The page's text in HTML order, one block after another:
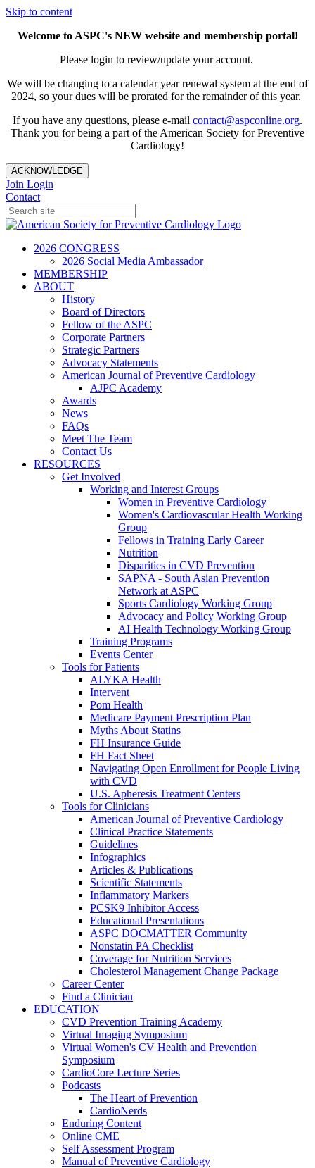
Skip to content
Welcome to ASPC's NEW website and membership portal!
Please login to review/update your account.
We will be changing to a calendar year renewal system at the end of
2024, so your dues will be prorated for the remainder of this year.
If you have any questions, please e-mail contact@aspconline.org.
Thank you for being a part of the American Society for Preventive
Cardiology!
ACKNOWLEDGE
Join Login
Contact
2026 CONGRESS
2026 Social Media Ambassador
MEMBERSHIP
ABOUT
History
Board of Directors
Fellow of the ASPC
Corporate Partners
Strategic Partners
Advocacy Statements
American Journal of Preventive Cardiology
AJPC Academy
Awards
News
FAQs
Meet The Team
Contact Us
RESOURCES
Get Involved
Working and Interest Groups
Women in Preventive Cardiology
Women's Cardiovascular Health Working
Group
Fellows in Training Early Career
Nutrition
Disparities in CVD Prevention
SAPNA - South Asian Prevention
Network at ASPC
Sports Cardiology Working Group
Advocacy and Policy Working Group
AI Health Technology Working Group
Training Programs
Events Center
Tools for Patients
ALYKA Health
Intervent
Pom Health
Medicare Payment Prescription Plan
Myths About Statins
FH Insurance Guide
FH Fact Sheet
Navigating Open Enrollment for People Living
with CVD
U.S. Apheresis Treatment Centers
Tools for Clinicians
American Journal of Preventive Cardiology
Clinical Practice Statements
Guidelines
Infographics
Articles & Publications
Scientific Statements
Inflammatory Markers
PCSK9 Inhibitor Access
Educational Presentations
ASPC DOCMATTER Community
Nonstatin PA Checklist
Coverage for Nutrition Services
Cholesterol Management Change Package
Career Center
Find a Clinician
EDUCATION
CVD Prevention Training Academy
Virtual Imaging Symposium
Virtual Women's CV Health and Prevention
Symposium
CardioCore Lecture Series
Podcasts
The Heart of Prevention
CardioNerds
Enduring Content
Online CME
Self Assessment Program
Manual of Preventive Cardiology